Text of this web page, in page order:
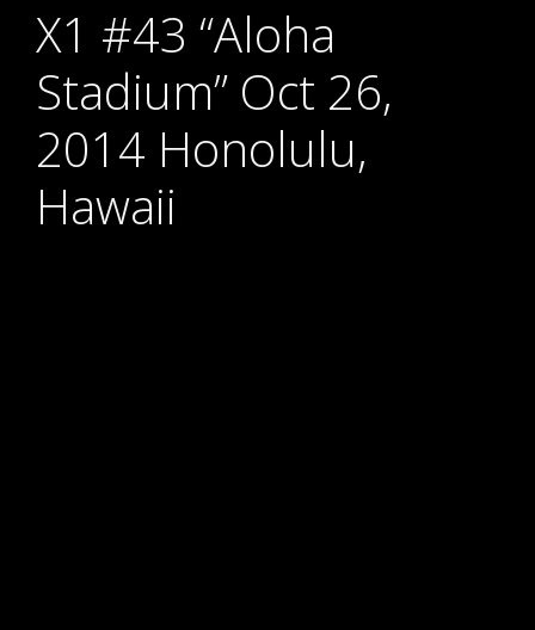
X1 #43 “Aloha
Stadium” Oct 26,
2014 Honolulu,
Hawaii